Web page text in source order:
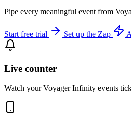
Pipe every meaningful event from
Start free trial Set up the Zap
Live counter
Watch your Voyager Infinity events